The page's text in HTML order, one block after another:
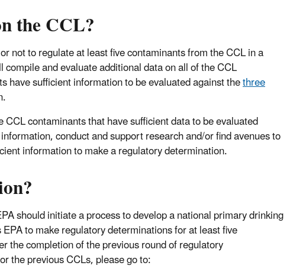
the CCL?
not to regulate at least five contaminants from the CCL in a
and evaluate additional data on all of the CCL
sufficient information to be evaluated against thethree
contaminants that have sufficient data to be evaluated
conduct and support research and/or find avenues to
information to make a regulatory determination.
should initiate a process to develop a national primary drinking
to make regulatory determinations for at least five
the completion of the previous round of regulatory
the previous CCLs, please go to: